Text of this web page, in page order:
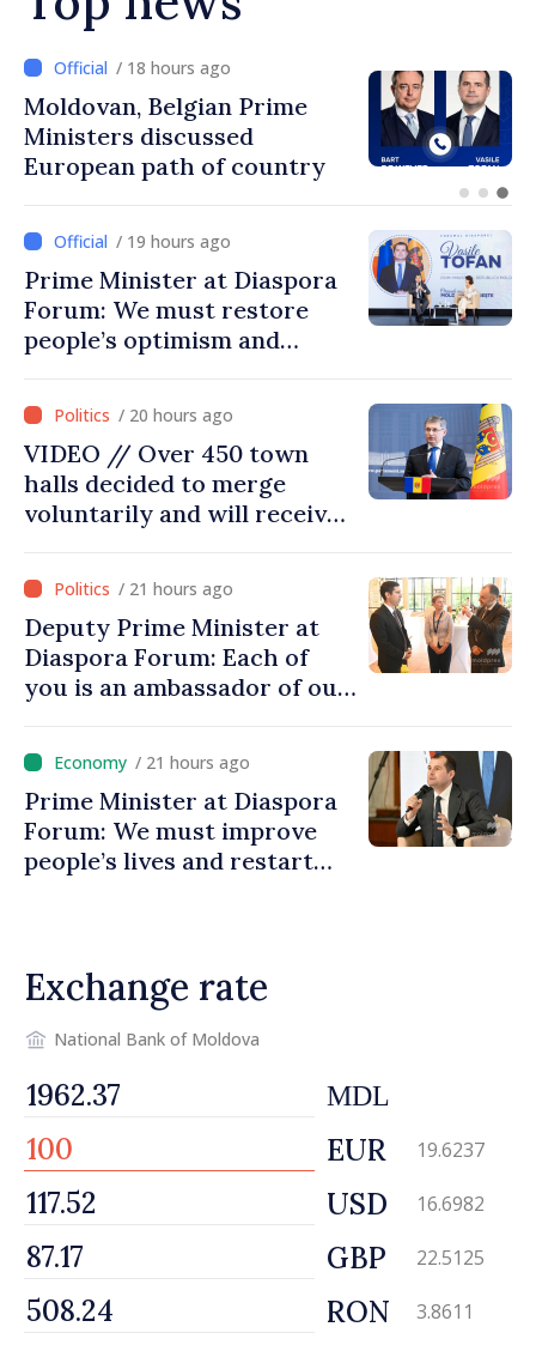
/ 17 hours ago
Prime Minister and Turkish
Ambassador approach
prospects for Moldovan-
/ 19 hours ago
Prime Minister at Diaspora
Forum: We must restore
people’s optimism and
moving in right direction
/ 20 hours ago
VIDEO // Over 450 town
halls decided to merge
voluntarily and will receive
/ 21 hours ago
Deputy Prime Minister at
Diaspora Forum: Each of
you is an ambassador of our
promoting image of Moldova
/ 21 hours ago
Prime Minister at Diaspora
Forum: We must improve
people’s lives and restart
Exchange rate
National Bank of Moldova
MDL
EUR 19.6237
USD 16.6982
GBP 22.5125
RON 3.8611